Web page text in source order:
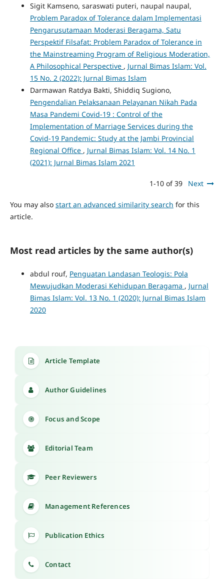
Sigit Kamseno, saraswati puteri, naupal naupal,
Problem Paradox of Tolerance dalam Implementasi
Pengarusutamaan Moderasi Beragama, Satu
Perspektif Filsafat: Problem Paradox of Tolerance in
the Mainstreaming Program of Religious Moderation,
A Philosophical Perspective , Jurnal Bimas Islam: Vol.
15 No. 2 (2022): Jurnal Bimas Islam
Darmawan Ratdya Bakti, Shiddiq Sugiono,
Pengendalian Pelaksanaan Pelayanan Nikah Pada
Masa Pandemi Covid-19 : Control of the
Implementation of Marriage Services during the
Covid-19 Pandemic: Study at the Jambi Provincial
Regional Office , Jurnal Bimas Islam: Vol. 14 No. 1
(2021): Jurnal Bimas Islam 2021
1-10 of 39 Next
You may also start an advanced similarity search for this
article.
Most read articles by the same author(s)
abdul rouf, Penguatan Landasan Teologis: Pola
Mewujudkan Moderasi Kehidupan Beragama , Jurnal
Bimas Islam: Vol. 13 No. 1 (2020): Jurnal Bimas Islam
2020
Article Template
Author Guidelines
Focus and Scope
Editorial Team
Peer Reviewers
Management References
Publication Ethics
Contact